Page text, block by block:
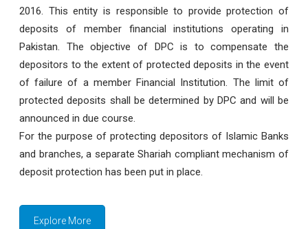
2016. This entity is responsible to provide protection of
deposits of member financial institutions operating in
Pakistan. The objective of DPC is to compensate the
depositors to the extent of protected deposits in the event
of failure of a member Financial Institution. The limit of
protected deposits shall be determined by DPC and will be
announced in due course.
For the purpose of protecting depositors of Islamic Banks
and branches, a separate Shariah compliant mechanism of
deposit protection has been put in place.
Explore More